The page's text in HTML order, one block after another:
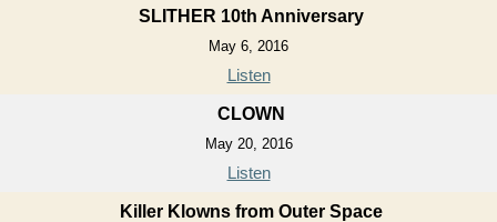
SLITHER 10th Anniversary
May 6, 2016
Listen
CLOWN
May 20, 2016
Listen
Killer Klowns from Outer Space